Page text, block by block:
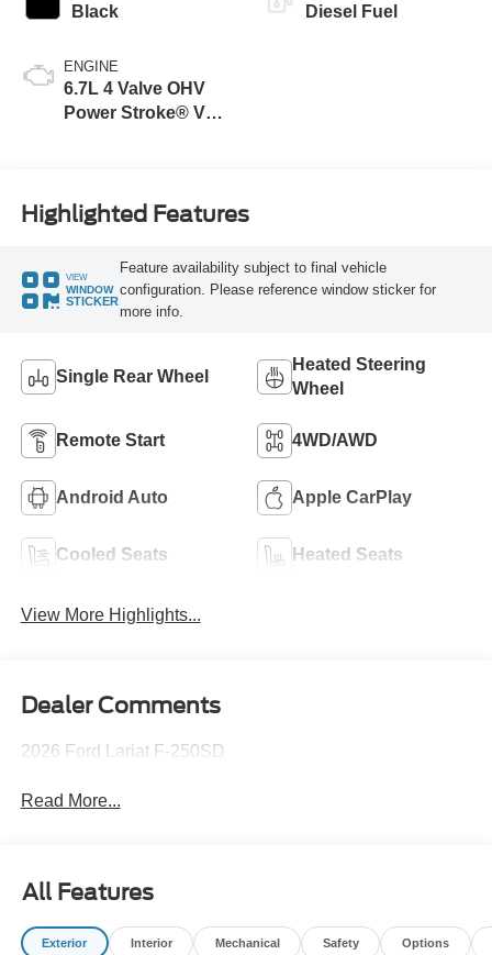
Black
ENGINE
6.7L 4 Valve OHV
Power Stroke® V8
Diesel Fuel
Highlighted Features
VIEW
WINDOW
STICKER
Feature availability subject to final vehicle
configuration. Please reference window sticker for
more info.
Single Rear Wheel
Heated Steering
Wheel
Remote Start 4WD/AWD
Android Auto Apple CarPlay
Cooled Seats Heated Seats
View More Highlights...
Dealer Comments
2026 Ford Lariat F-250SD
Read More...
All Features
Exterior Interior Mechanical Safety Options